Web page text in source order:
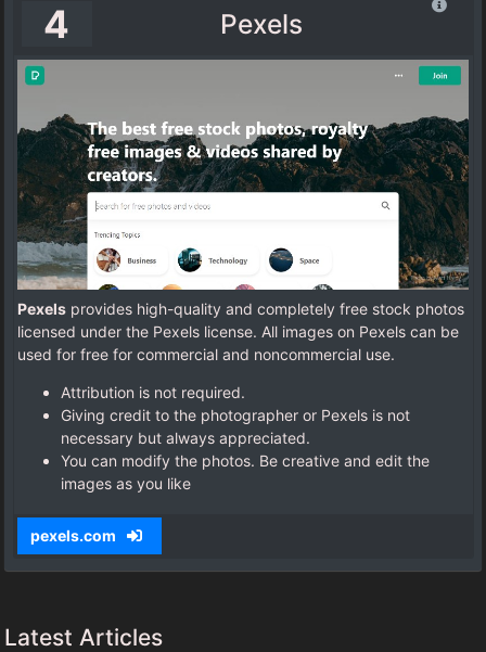
4 Pexels
Pexels provides high-quality and completely free stock photos
licensed under the Pexels license. All images on Pexels can be
used for free for commercial and noncommercial use.
Attribution is not required.
Giving credit to the photographer or Pexels is not
necessary but always appreciated.
You can modify the photos. Be creative and edit the
images as you like
pexels.com
Latest Articles